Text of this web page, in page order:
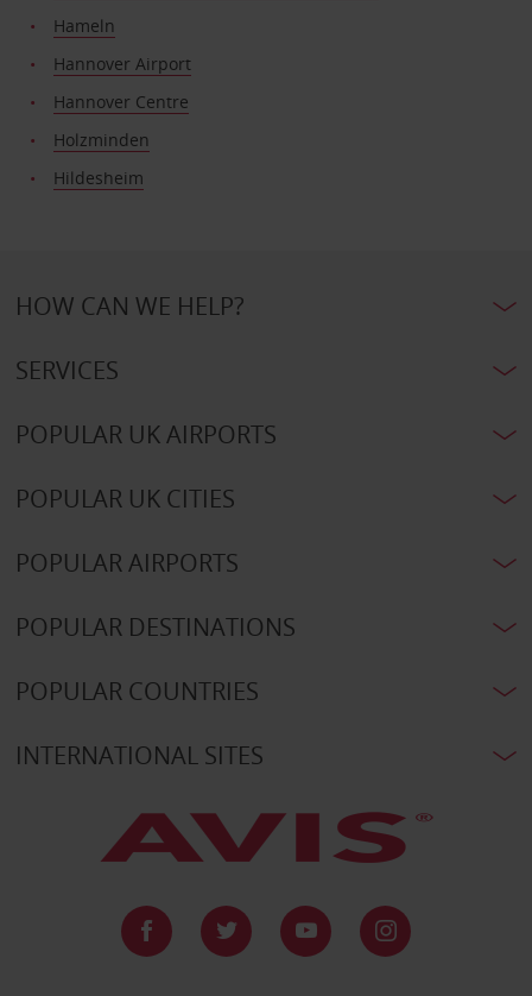
Hameln
Hannover Airport
Hannover Centre
Holzminden
Hildesheim
HOW CAN WE HELP?
SERVICES
POPULAR UK AIRPORTS
POPULAR UK CITIES
POPULAR AIRPORTS
POPULAR DESTINATIONS
POPULAR COUNTRIES
INTERNATIONAL SITES